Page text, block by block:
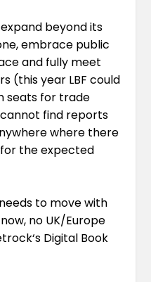
beyond its
embrace public
and fully meet
(this year LBF could
seats for trade
find reports
where there
the expected
to move with
no UK/Europe
‘s Digital Book